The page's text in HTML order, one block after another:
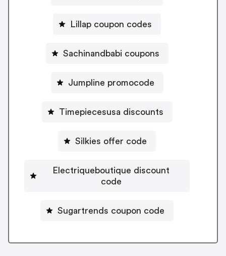
Lillap coupon codes
Sachinandbabi coupons
Jumpline promocode
Timepiecesusa discounts
Silkies offer code
Electriqueboutique discount
code
Sugartrends coupon code